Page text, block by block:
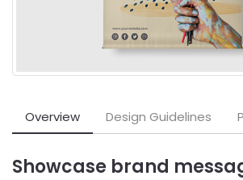
Overview Design Guidelines
Showcase brand